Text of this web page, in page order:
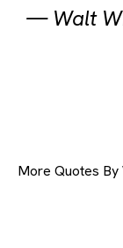
— Walt
More Quotes By